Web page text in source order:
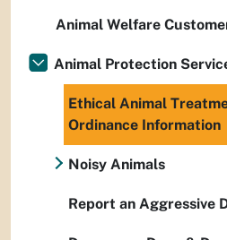
Animal Welfare
Animal Protection
Ethical Animal
Ordinance Information
Noisy Animals
Report an Aggressive